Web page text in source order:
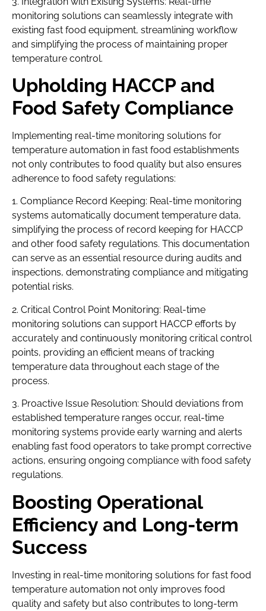
monitoring solutions can seamlessly integrate with
existing fast food equipment, streamlining workflow
and simplifying the process of maintaining proper
temperature control.
Upholding HACCP and
Food Safety Compliance
Implementing real-time monitoring solutions for
temperature automation in fast food establishments
not only contributes to food quality but also ensures
adherence to food safety regulations:
1. Compliance Record Keeping: Real-time monitoring
systems automatically document temperature data,
simplifying the process of record keeping for HACCP
and other food safety regulations. This documentation
can serve as an essential resource during audits and
inspections, demonstrating compliance and mitigating
potential risks.
2. Critical Control Point Monitoring: Real-time
monitoring solutions can support HACCP efforts by
accurately and continuously monitoring critical control
points, providing an efficient means of tracking
temperature data throughout each stage of the
process.
3. Proactive Issue Resolution: Should deviations from
established temperature ranges occur, real-time
monitoring systems provide early warning and alerts
enabling fast food operators to take prompt corrective
actions, ensuring ongoing compliance with food safety
regulations.
Boosting Operational
Efficiency and Long-term
Success
Investing in real-time monitoring solutions for fast food
temperature automation not only improves food
quality and safety but also contributes to long-term